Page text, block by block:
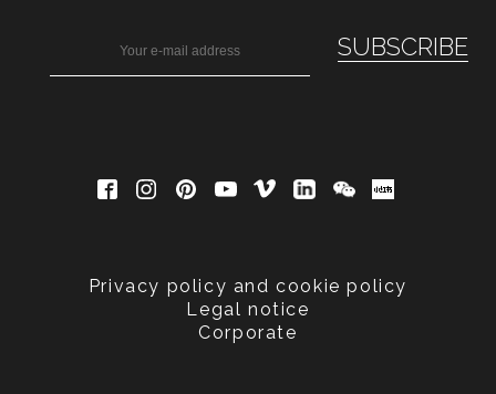
Privacy policy and cookie policy
Legal notice
Corporate